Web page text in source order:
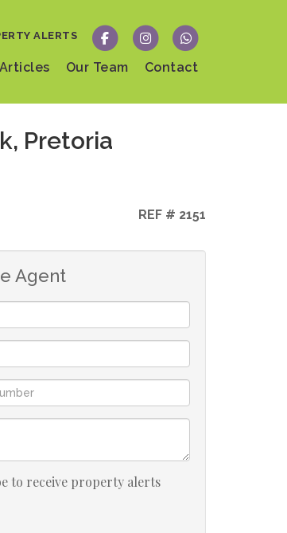
Articles Our Team Contact
ALERTS
Pretoria
REF # 2151
Agent
to receive property alerts